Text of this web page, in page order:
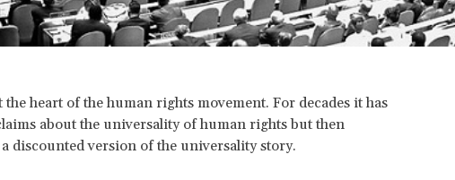
the heart of the human rights movement. For decades it has
about the universality of human rights but then
discounted version of the universality story.